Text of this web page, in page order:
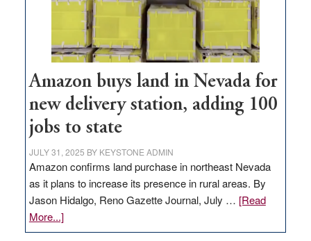
Amazon buys land in Nevada for
new delivery station, adding 100
jobs to state
JULY 31, 2025 BY KEYSTONE ADMIN
Amazon confirms land purchase in northeast Nevada
as it plans to increase its presence in rural areas. By
Jason Hidalgo, Reno Gazette Journal, July … [Read
More...]about
Amazon